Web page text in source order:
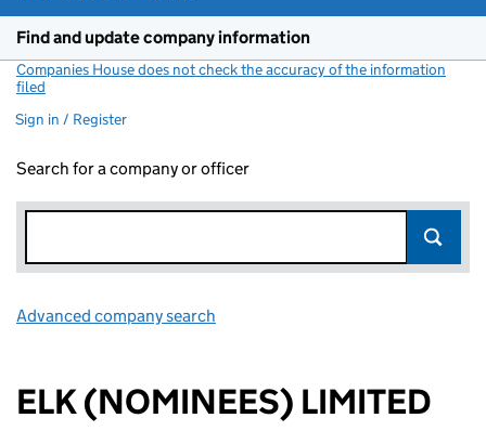
Find and update company information
Companies House does not check the accuracy of the information
filed
Sign in / Register
Search for a company or officer
Advanced company search
ELK (NOMINEES) LIMITED